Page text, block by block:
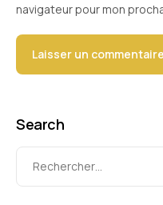
navigateur pour mon
Search